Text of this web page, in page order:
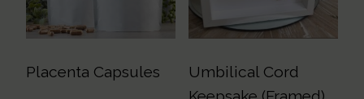
Placenta Capsules
Umbilical Cord